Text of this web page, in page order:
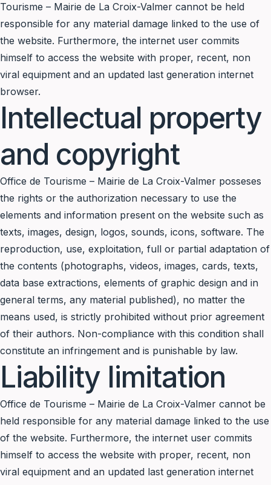
Tourisme – Mairie de La Croix-Valmer cannot be held
responsible for any material damage linked to the use of
the website. Furthermore, the internet user commits
himself to access the website with proper, recent, non
viral equipment and an updated last generation internet
browser.
Intellectual property
and copyright
Office de Tourisme – Mairie de La Croix-Valmer posseses
the rights or the authorization necessary to use the
elements and information present on the website such as
texts, images, design, logos, sounds, icons, software. The
reproduction, use, exploitation, full or partial adaptation of
the contents (photographs, videos, images, cards, texts,
data base extractions, elements of graphic design and in
general terms, any material published), no matter the
means used, is strictly prohibited without prior agreement
of their authors. Non-compliance with this condition shall
constitute an infringement and is punishable by law.
Liability limitation
Office de Tourisme – Mairie de La Croix-Valmer cannot be
held responsible for any material damage linked to the use
of the website. Furthermore, the internet user commits
himself to access the website with proper, recent, non
viral equipment and an updated last generation internet